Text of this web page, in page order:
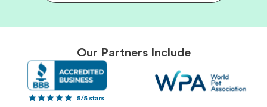
Our Partners Include